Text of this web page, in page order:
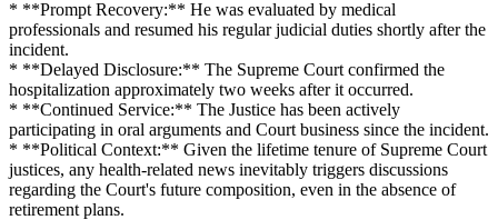
* **Prompt Recovery:** He was evaluated by medical
professionals and resumed his regular judicial duties shortly after the
incident.
* **Delayed Disclosure:** The Supreme Court confirmed the
hospitalization approximately two weeks after it occurred.
* **Continued Service:** The Justice has been actively
participating in oral arguments and Court business since the incident.
* **Political Context:** Given the lifetime tenure of Supreme Court
justices, any health-related news inevitably triggers discussions
regarding the Court's future composition, even in the absence of
retirement plans.